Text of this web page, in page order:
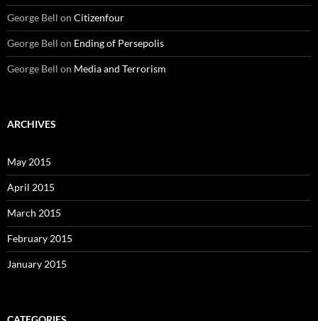
George Bell on Citizenfour
George Bell on Ending of Persepolis
George Bell on Media and Terrorism
ARCHIVES
May 2015
April 2015
March 2015
February 2015
January 2015